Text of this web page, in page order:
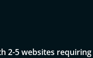
2-5 websites requiring